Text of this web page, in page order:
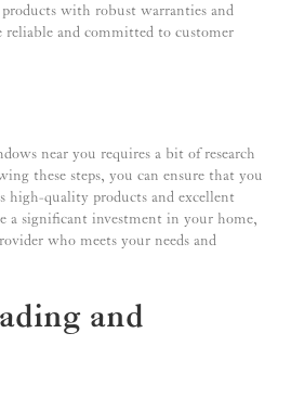
with robust warranties and
and committed to customer
near you requires a bit of research
these steps, you can ensure that you
high-quality products and excellent
a significant investment in your home,
who meets your needs and
and